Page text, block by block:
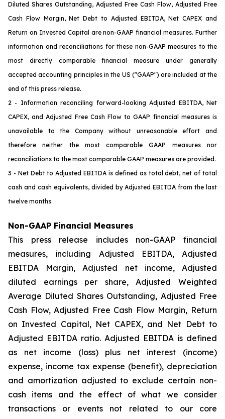
Diluted Shares Outstanding, Adjusted Free Cash Flow, Adjusted Free
Cash Flow Margin, Net Debt to Adjusted EBITDA, Net CAPEX and
Return on Invested Capital are non-GAAP financial measures. Further
information and reconciliations for these non-GAAP measures to the
most directly comparable financial measure under generally
accepted accounting principles in the US ("GAAP") are included at the
end of this press release.
2 - Information reconciling forward-looking Adjusted EBITDA, Net
CAPEX, and Adjusted Free Cash Flow to GAAP financial measures is
unavailable to the Company without unreasonable effort and
therefore neither the most comparable GAAP measures nor
reconciliations to the most comparable GAAP measures are provided.
3 - Net Debt to Adjusted EBITDA is defined as total debt, net of total
cash and cash equivalents, divided by Adjusted EBITDA from the last
twelve months.
Non-GAAP Financial Measures
This press release includes non-GAAP financial
measures, including Adjusted EBITDA, Adjusted
EBITDA Margin, Adjusted net income, Adjusted
diluted earnings per share, Adjusted Weighted
Average Diluted Shares Outstanding, Adjusted Free
Cash Flow, Adjusted Free Cash Flow Margin, Return
on Invested Capital, Net CAPEX, and Net Debt to
Adjusted EBITDA ratio. Adjusted EBITDA is defined
as net income (loss) plus net interest (income)
expense, income tax expense (benefit), depreciation
and amortization adjusted to exclude certain non-
cash items and the effect of what we consider
transactions or events not related to our core